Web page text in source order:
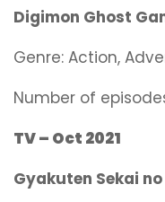
Digimon Ghost
Genre: Action,
Number of
TV – Oct 2021
Gyakuten Sekai